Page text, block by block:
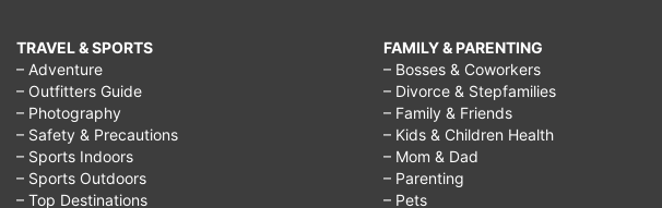
TRAVEL & SPORTS
– Adventure
– Outfitters Guide
– Photography
– Safety & Precautions
– Sports Indoors
– Sports Outdoors
– Top Destinations
FAMILY & PARENTING
– Bosses & Coworkers
– Divorce & Stepfamilies
– Family & Friends
– Kids & Children Health
– Mom & Dad
– Parenting
– Pets